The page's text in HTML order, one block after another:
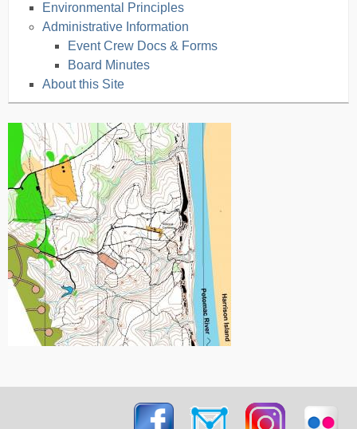
Environmental Principles
Administrative Information
Event Crew Docs & Forms
Board Minutes
About this Site